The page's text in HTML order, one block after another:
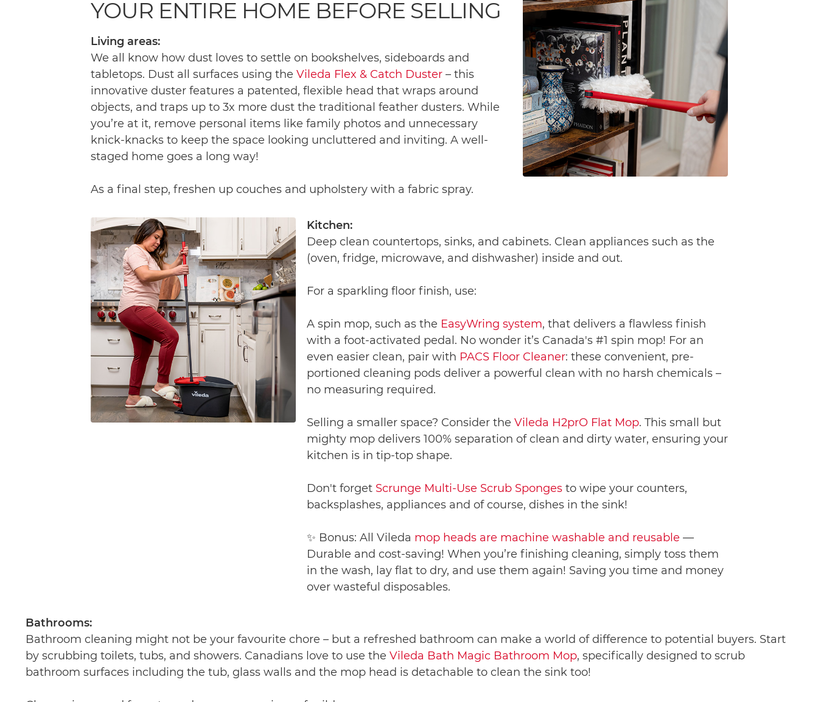
YOUR ENTIRE HOME BEFORE SELLING
Living areas:
We all know how dust loves to settle on bookshelves, sideboards and
tabletops. Dust all surfaces using the Vileda Flex & Catch Duster– this
innovative duster features a patented, flexible head that wraps around
objects, and traps up to 3x more dust the traditional feather dusters. While
you’re at it, remove personal items like family photos and unnecessary
knick-knacks to keep the space looking uncluttered and inviting. A well-
staged home goes a long way!
As a final step, freshen up couches and upholstery with a fabric spray.
Kitchen:
Deep clean countertops, sinks, and cabinets. Clean appliances such as the
(oven, fridge, microwave, and dishwasher) inside and out.
For a sparkling floor finish, use:
A spin mop, such as the EasyWring system, that delivers a flawless finish
with a foot-activated pedal. No wonder it’s Canada's #1 spin mop! For an
even easier clean, pair with PACS Floor Cleaner: these convenient, pre-
portioned cleaning pods deliver a powerful clean with no harsh chemicals –
no measuring required.
Selling a smaller space? Consider the Vileda H2prO Flat Mop. This small but
mighty mop delivers 100% separation of clean and dirty water, ensuring your
kitchen is in tip-top shape.
Don't forget Scrunge Multi-Use Scrub Spongesto wipe your counters,
backsplashes, appliances and of course, dishes in the sink!
✨ Bonus: All Vileda mop heads are machine washable and reusable —
Durable and cost-saving! When you’re finishing cleaning, simply toss them
in the wash, lay flat to dry, and use them again! Saving you time and money
over wasteful disposables.
Bathrooms:
Bathroom cleaning might not be your favourite chore – but a refreshed bathroom can make a world of difference to potential buyers. Start
by scrubbing toilets, tubs, and showers. Canadians love to use the Vileda Bath Magic Bathroom Mop, specifically designed to scrub
bathroom surfaces including the tub, glass walls and the mop head is detachable to clean the sink too!